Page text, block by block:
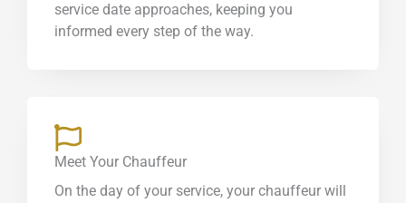
service date approaches, keeping you
informed every step of the way.
Meet Your Chauffeur
On the day of your service, your chauffeur will